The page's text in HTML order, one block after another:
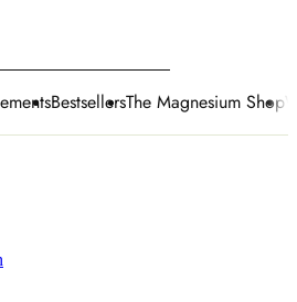
BestsellersThe Magnesium Shop